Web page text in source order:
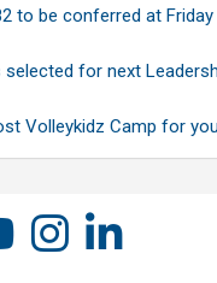
to be conferred at
for next
Volleykidz Camp for